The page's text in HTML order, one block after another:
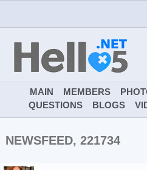
MAIN MEMBERS
QUESTIONS
BLOGS
NEWSFEED, 221734